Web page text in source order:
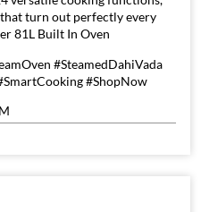
turn out perfectly every
81L Built In Oven
#SteamedDahiVada
#ShopNow